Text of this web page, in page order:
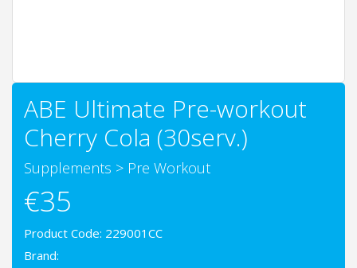
ABE Ultimate Pre-workout
Cherry Cola (30serv.)
Supplements > Pre Workout
€35
Product Code: 229001CC
Brand: